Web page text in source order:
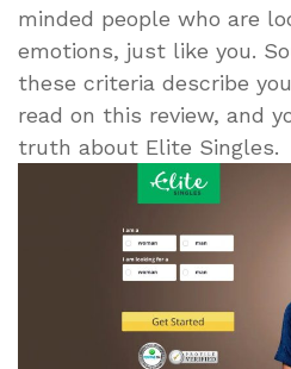
minded people who are
emotions, just like you.
these criteria describe
read on this review, and
truth about Elite Singles.